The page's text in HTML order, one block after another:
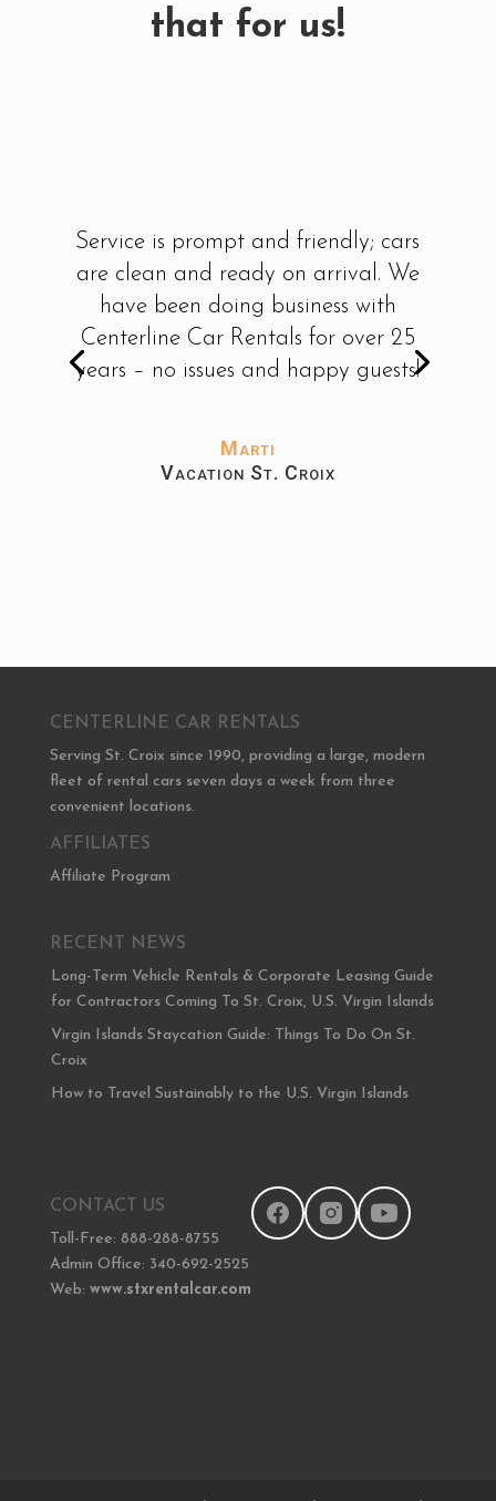
that for us!
Service is prompt and friendly; cars
are clean and ready on arrival. We
have been doing business with
Centerline Car Rentals for over 25
years – no issues and happy guests!
Marti
Vacation St. Croix
CENTERLINE CAR RENTALS
Serving St. Croix since 1990, providing a large, modern
fleet of rental cars seven days a week from three
convenient locations.
AFFILIATES
Affiliate Program
RECENT NEWS
Long-Term Vehicle Rentals & Corporate Leasing Guide
for Contractors Coming To St. Croix, U.S. Virgin Islands
Virgin Islands Staycation Guide: Things To Do On St.
Croix
How to Travel Sustainably to the U.S. Virgin Islands
CONTACT US
Toll-Free: 888-288-8755
Admin Office: 340-692-2525
Web: www.stxrentalcar.com